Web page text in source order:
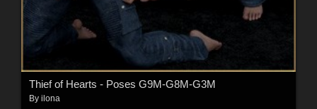
Thief of Hearts - Poses G9M-G8M-G3M
By ilona